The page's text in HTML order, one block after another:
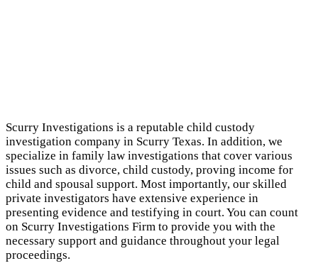
Scurry Investigations is a reputable child custody
investigation company in Scurry Texas. In addition, we
specialize in family law investigations that cover various
issues such as divorce, child custody, proving income for
child and spousal support. Most importantly, our skilled
private investigators have extensive experience in
presenting evidence and testifying in court. You can count
on Scurry Investigations Firm to provide you with the
necessary support and guidance throughout your legal
proceedings.